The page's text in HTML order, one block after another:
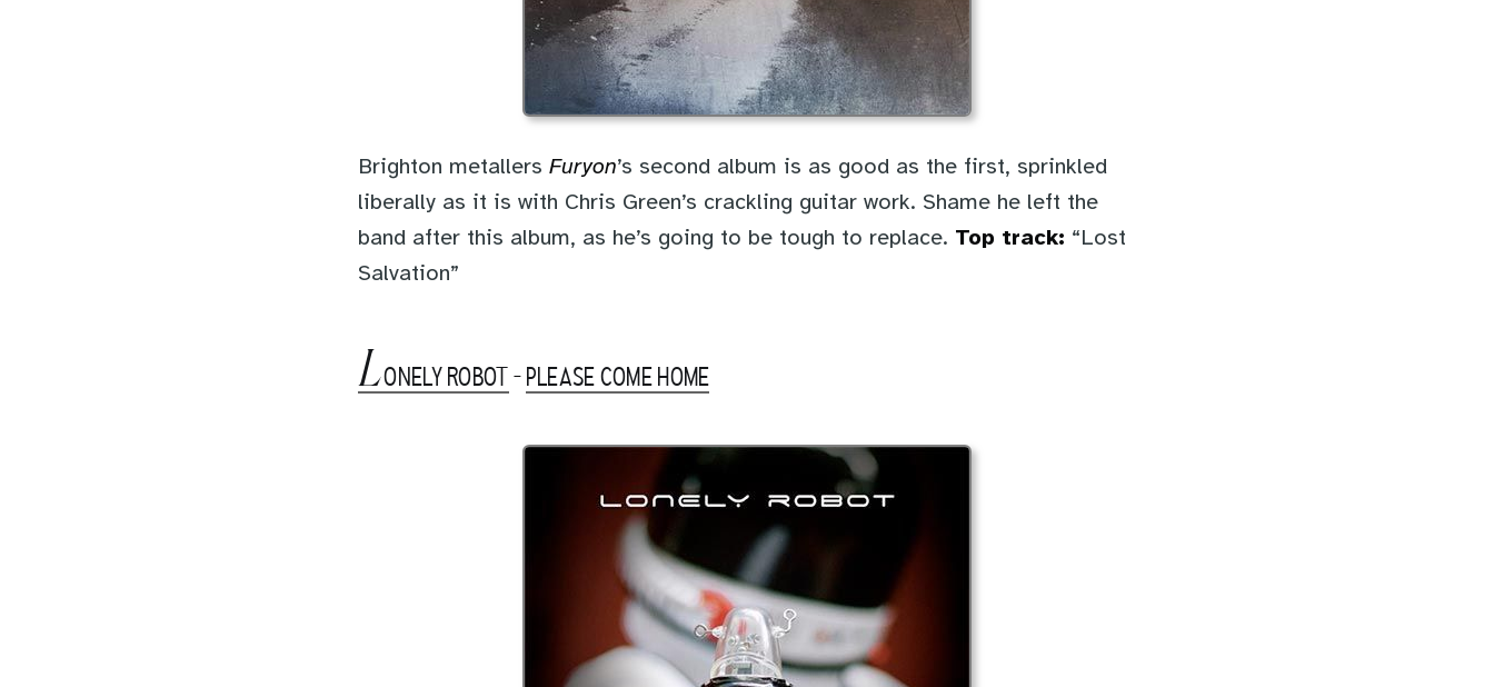
Brighton metallers Furyon’s second album is as good as the first, sprinkled
liberally as it is with Chris Green’s crackling guitar work. Shame he left the
band after this album, as he’s going to be tough to replace. Top track: “Lost
Salvation”
LONELY ROBOT - PLEASE COME HOME